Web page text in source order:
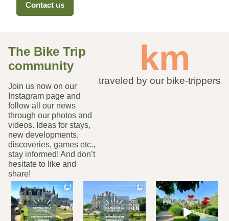
Contact us
The Bike Trip
community
Join us now on our
Instagram page and
follow all our news
through our photos and
videos. Ideas for stays,
new developments,
discoveries, games etc.,
stay informed! And don’t
hesitate to like and
share!
traveled by our bike-trippers
km